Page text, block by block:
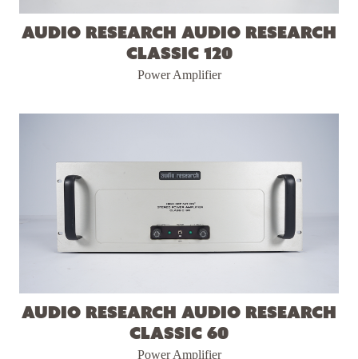
Audio Research Audio Research
Classic 120
Power Amplifier
Audio Research Audio Research
Classic 60
Power Amplifier